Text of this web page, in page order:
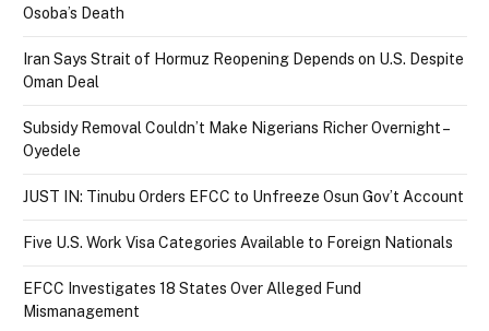
Osoba’s Death
Iran Says Strait of Hormuz Reopening Depends on U.S. Despite
Oman Deal
Subsidy Removal Couldn’t Make Nigerians Richer Overnight –
Oyedele
JUST IN: Tinubu Orders EFCC to Unfreeze Osun Gov’t Account
Five U.S. Work Visa Categories Available to Foreign Nationals
EFCC Investigates 18 States Over Alleged Fund
Mismanagement